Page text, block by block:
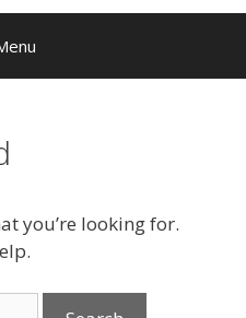
you’re looking for.